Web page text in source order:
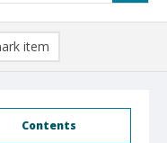
Contents
item